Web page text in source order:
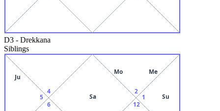
D3 - Drekkana
Siblings
Sa
4
5
Ju
6 12
1 Su
2
Mo Me